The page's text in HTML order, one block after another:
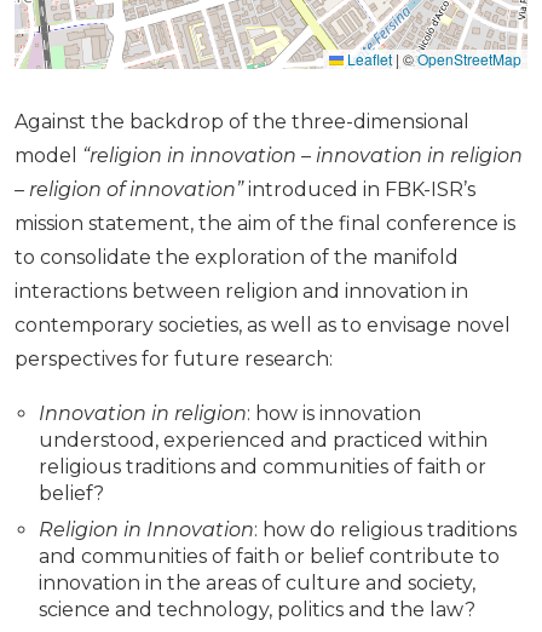
Leaflet | ©OpenStreetMap
Against the backdrop of the three-dimensional
model “religion in innovation – innovation in religion
– religion of innovation”introduced in FBK-ISR’s
mission statement, the aim of the final conference is
to consolidate the exploration of the manifold
interactions between religion and innovation in
contemporary societies, as well as to envisage novel
perspectives for future research:
Innovation in religion: how is innovation
understood, experienced and practiced within
religious traditions and communities of faith or
belief?
Religion in Innovation: how do religious traditions
and communities of faith or belief contribute to
innovation in the areas of culture and society,
science and technology, politics and the law?